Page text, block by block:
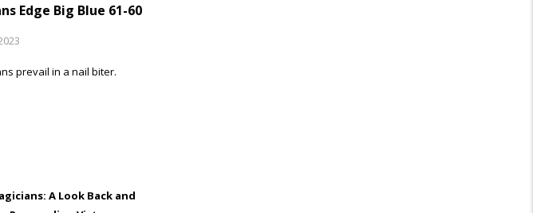
Edge Big Blue 61-60
prevail in a nail biter.
A Look Back and